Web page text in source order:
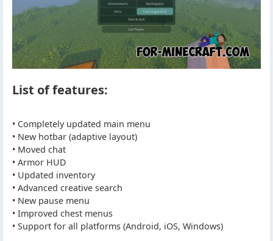
List of features:
• Completely updated main menu
• New hotbar (adaptive layout)
• Moved chat
• Armor HUD
• Updated inventory
• Advanced creative search
• New pause menu
• Improved chest menus
• Support for all platforms (Android, iOS, Windows)